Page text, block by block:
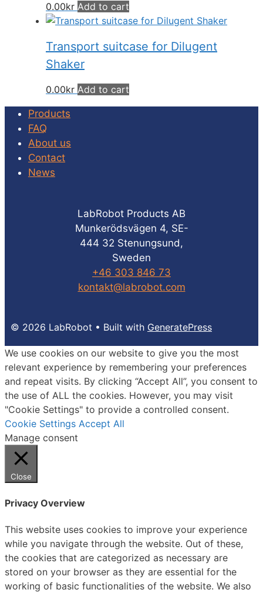
0.00kr Add to cart
Transport suitcase for Dilugent
Shaker
0.00kr Add to cart
Products
FAQ
About us
Contact
News
LabRobot Products AB
Munkerödsvägen 4, SE-
444 32 Stenungsund,
Sweden
+46 303 846 73
kontakt@labrobot.com
© 2026 LabRobot • Built with GeneratePress
We use cookies on our website to give you the most
relevant experience by remembering your preferences
and repeat visits. By clicking “Accept All”, you consent to
the use of ALL the cookies. However, you may visit
"Cookie Settings" to provide a controlled consent.
Cookie Settings Accept All
Manage consent
Close
Privacy Overview
This website uses cookies to improve your experience
while you navigate through the website. Out of these,
the cookies that are categorized as necessary are
stored on your browser as they are essential for the
working of basic functionalities of the website. We also